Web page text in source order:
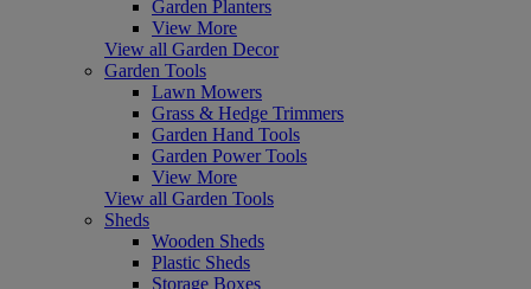
Garden Planters
View More
View all Garden Decor
Garden Tools
Lawn Mowers
Grass & Hedge Trimmers
Garden Hand Tools
Garden Power Tools
View More
View all Garden Tools
Sheds
Wooden Sheds
Plastic Sheds
Storage Boxes